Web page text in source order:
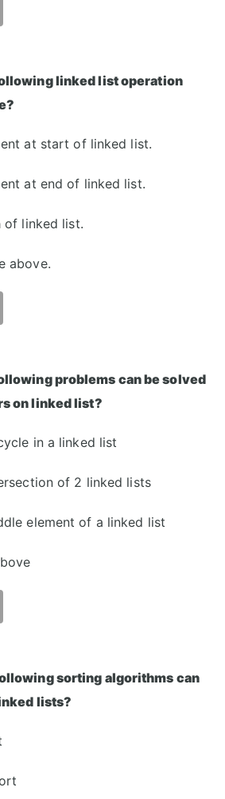
linked list operation
at start of linked list.
at end of linked list.
of linked list.
above.
problems can be solved
on linked list?
in a linked list
of 2 linked lists
element of a linked list
sorting algorithms can
lists?